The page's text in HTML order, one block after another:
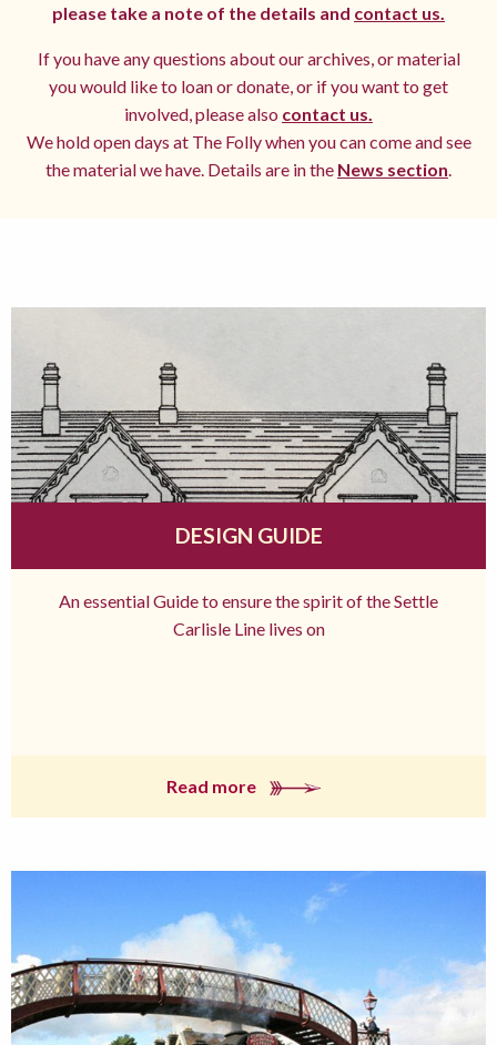
please take a note of the details and contact us.
If you have any questions about our archives, or material
you would like to loan or donate, or if you want to get
involved, please also contact us.
We hold open days at The Folly when you can come and see
the material we have. Details are in the News section.
DESIGN GUIDE
An essential Guide to ensure the spirit of the Settle
Carlisle Line lives on
Read more